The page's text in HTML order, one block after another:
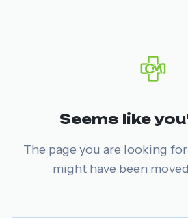
Seems like
The page you are looking
might have been